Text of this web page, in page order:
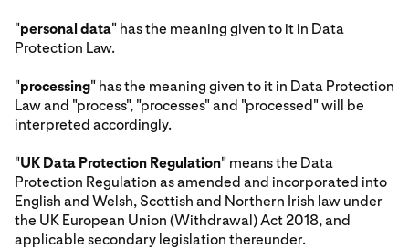
"personal data" has the meaning given to it in Data
Protection Law.
"processing" has the meaning given to it in Data Protection
Law and "process", "processes" and "processed" will be
interpreted accordingly.
"UK Data Protection Regulation" means the Data
Protection Regulation as amended and incorporated into
English and Welsh, Scottish and Northern Irish law under
the UK European Union (Withdrawal) Act 2018, and
applicable secondary legislation thereunder.